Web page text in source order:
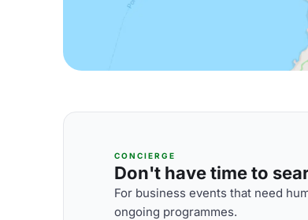
CONCIERGE
Don't have time to
For business events that need
ongoing programmes.